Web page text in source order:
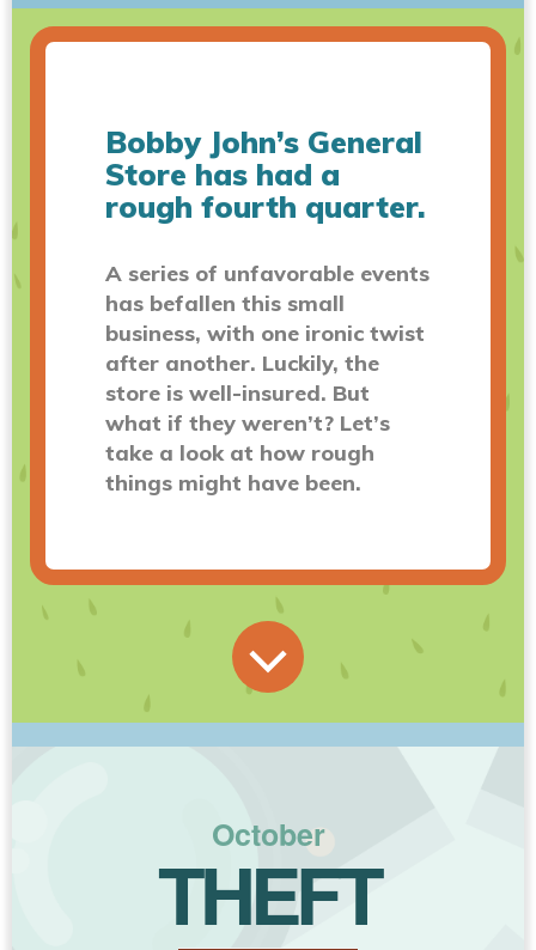
Bobby John’s General
Store has had a
rough fourth quarter.
A series of unfavorable events
has befallen this small
business, with one ironic twist
after another. Luckily, the
store is well-insured. But
what if they weren’t? Let’s
take a look at how rough
things might have been.
October
THEFT